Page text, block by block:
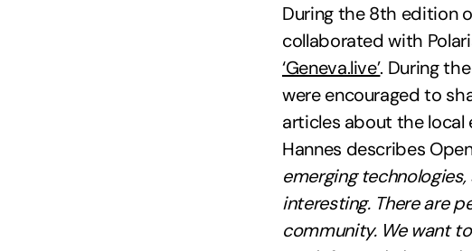
During the 8th edition
collaborated with
‘Geneva.live’. During
were encouraged to
articles about the local
Hannes describes
emerging technologies,
interesting. There are
community. We want